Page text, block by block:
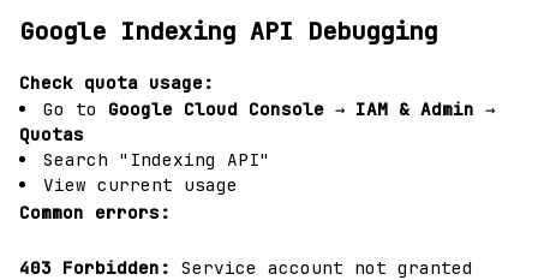
Google Indexing API Debugging
Check quota usage:
Go to Google Cloud Console → IAM & Admin →
Quotas
Search "Indexing API"
View current usage
Common errors:
403 Forbidden: Service account not granted